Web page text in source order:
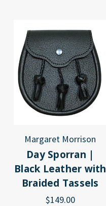
Margaret Morrison
Day Sporran |
Black Leather with
Braided Tassels
$149.00